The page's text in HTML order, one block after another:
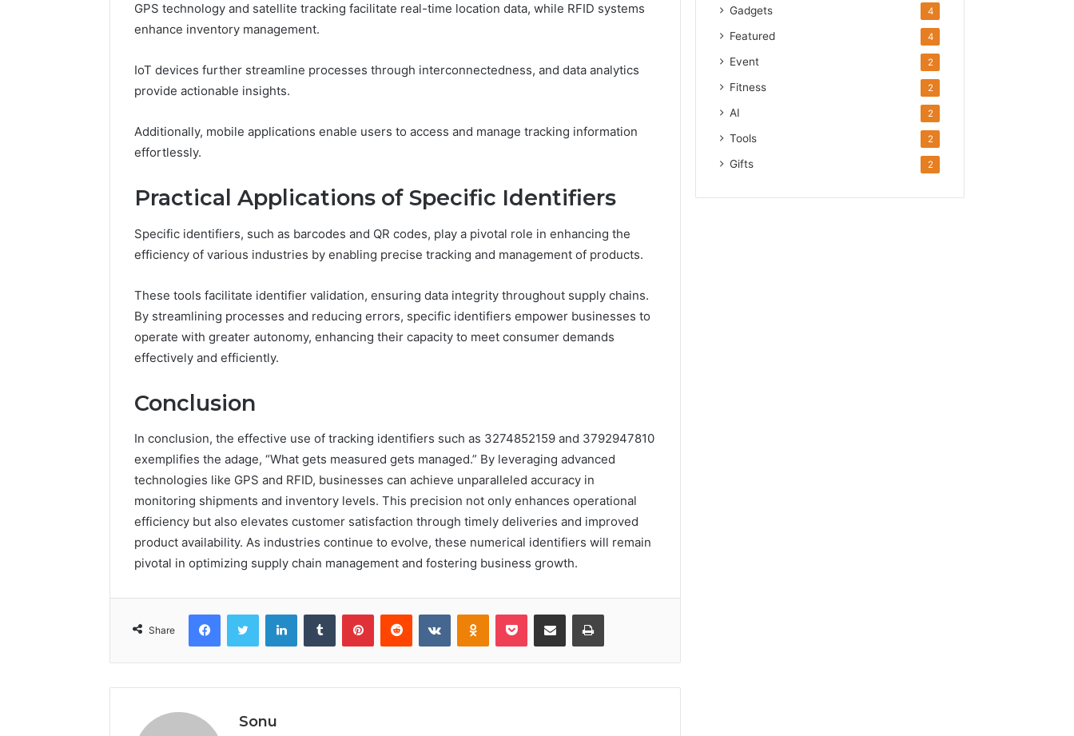
GPS technology and satellite tracking facilitate real-time location data, while RFID systems
enhance inventory management.
IoT devices further streamline processes through interconnectedness, and data analytics
provide actionable insights.
Additionally, mobile applications enable users to access and manage tracking information
effortlessly.
Practical Applications of Specific Identifiers
Specific identifiers, such as barcodes and QR codes, play a pivotal role in enhancing the
efficiency of various industries by enabling precise tracking and management of products.
These tools facilitate identifier validation, ensuring data integrity throughout supply chains.
By streamlining processes and reducing errors, specific identifiers empower businesses to
operate with greater autonomy, enhancing their capacity to meet consumer demands
effectively and efficiently.
Conclusion
In conclusion, the effective use of tracking identifiers such as 3274852159 and 3792947810
exemplifies the adage, “What gets measured gets managed.” By leveraging advanced
technologies like GPS and RFID, businesses can achieve unparalleled accuracy in
monitoring shipments and inventory levels. This precision not only enhances operational
efficiency but also elevates customer satisfaction through timely deliveries and improved
product availability. As industries continue to evolve, these numerical identifiers will remain
pivotal in optimizing supply chain management and fostering business growth.
Share
FacebookTwitter LinkedInTumblr PinterestReddit VKontakteOdnoklassniki
Pocket Share via Email Print
Sonu
Gadgets 4
Featured 4
Event 2
Fitness 2
AI 2
Tools 2
Gifts 2